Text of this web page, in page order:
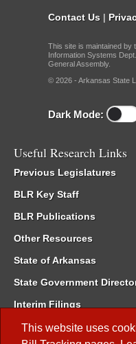
This website uses
Contact Us |
This site is maintained by
Information Systems
General Assembly.
© 2026 - Arkansas State
Dark Mode:
Useful Research Links
Previous Legislatures
BLR Key Staff
BLR Publications
Other Resources
State of Arkansas
State Government
Interim Filings
Committee Room